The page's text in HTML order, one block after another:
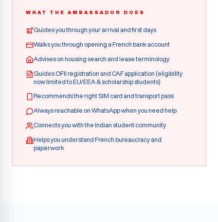
WHAT THE AMBASSADOR DOES
Guides you through your arrival and first days
Walks you through opening a French bank account
Advises on housing search and lease terminology
Guides OFII registration and CAF application (eligibility
now limited to EU/EEA & scholarship students)
Recommends the right SIM card and transport pass
Always reachable on WhatsApp when you need help
Connects you with the Indian student community
Helps you understand French bureaucracy and
paperwork